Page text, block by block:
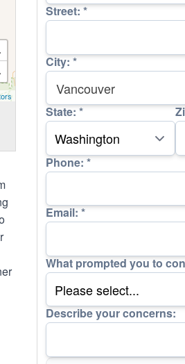
Street: *
City: *
State: *
Phone: *
Email: *
What prompted you to
Describe your concerns: